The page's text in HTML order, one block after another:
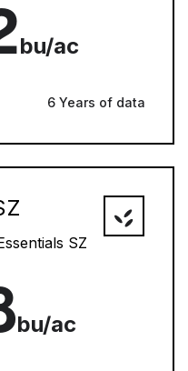
bu/ac
6 Years of data
SZ
bu/ac